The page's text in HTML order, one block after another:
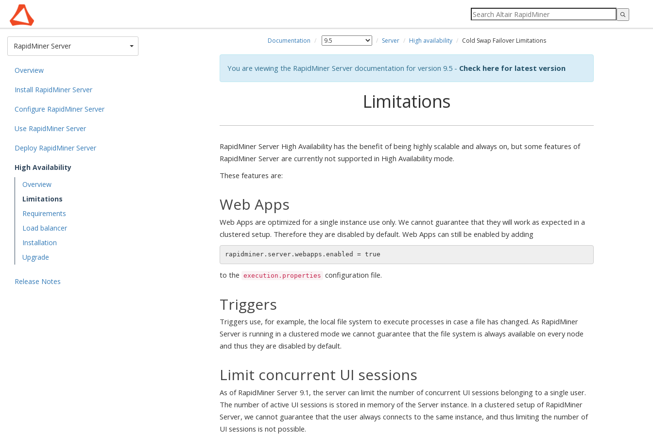
RapidMiner ServerToggle Dropdown
Overview
Install RapidMiner Server
Configure RapidMiner Server
Use RapidMiner Server
Deploy RapidMiner Server
High Availability
Overview
Limitations
Requirements
Load balancer
Installation
Upgrade
Release Notes
Documentation Server High availability Cold Swap Failover Limitations
You are viewing the RapidMiner Server documentation for version 9.5 - Check here for latest version
Limitations
RapidMiner Server High Availability has the benefit of being highly scalable and always on, but some features of
RapidMiner Server are currently not supported in High Availability mode.
These features are:
Web Apps
Web Apps are optimized for a single instance use only. We cannot guarantee that they will work as expected in a
clustered setup. Therefore they are disabled by default. Web Apps can still be enabled by adding
to the execution.properties configuration file.
Triggers
Triggers use, for example, the local file system to execute processes in case a file has changed. As RapidMiner
Server is running in a clustered mode we cannot guarantee that the file system is always available on every node
and thus they are disabled by default.
Limit concurrent UI sessions
As of RapidMiner Server 9.1, the server can limit the number of concurrent UI sessions belonging to a single user.
The number of active UI sessions is stored in memory of the Server instance. In a clustered setup of RapidMiner
Server, we cannot guarantee that the user always connects to the same instance, and thus limiting the number of
UI sessions is not possible.